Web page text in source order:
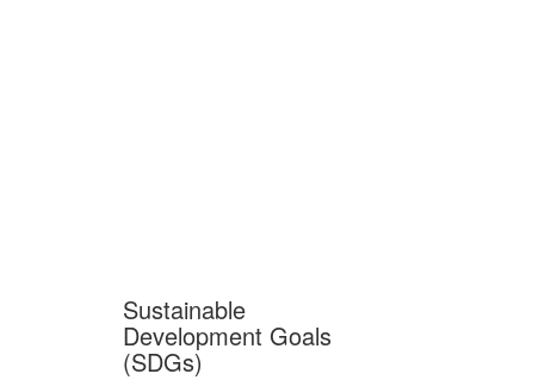
Sustainable
Development Goals
(SDGs)